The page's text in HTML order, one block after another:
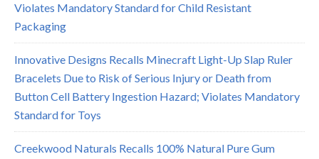
Violates Mandatory Standard for Child Resistant
Packaging
Innovative Designs Recalls Minecraft Light-Up Slap Ruler
Bracelets Due to Risk of Serious Injury or Death from
Button Cell Battery Ingestion Hazard; Violates Mandatory
Standard for Toys
Creekwood Naturals Recalls 100% Natural Pure Gum